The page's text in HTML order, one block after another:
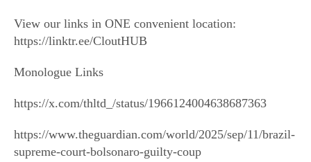
View our links in ONE convenient location:
https://linktr.ee/CloutHUB
Monologue Links
https://x.com/thltd_/status/1966124004638687363
https://www.theguardian.com/world/2025/sep/11/brazil-
supreme-court-bolsonaro-guilty-coup